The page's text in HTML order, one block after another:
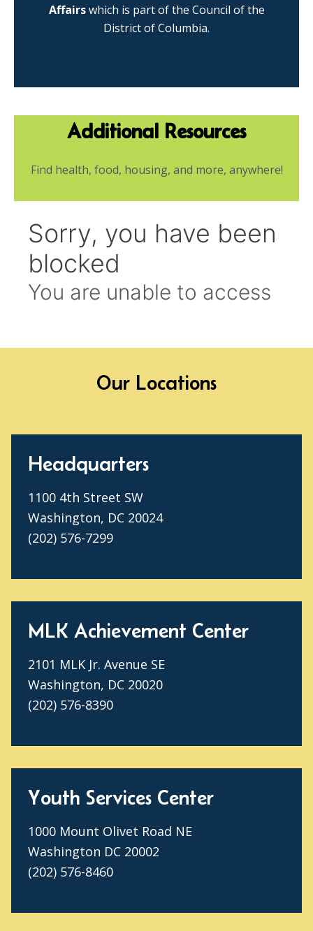
Affairswhich is part of the Council of the
District of Columbia.
Additional Resources
Find health, food, housing, and more, anywhere!
Our Locations
Headquarters
1100 4th Street SW
Washington, DC 20024
(202) 576-7299
MLK Achievement Center
2101 MLK Jr. Avenue SE
Washington, DC 20020
(202) 576-8390
Youth Services Center
1000 Mount Olivet Road NE
Washington DC 20002
(202) 576-8460